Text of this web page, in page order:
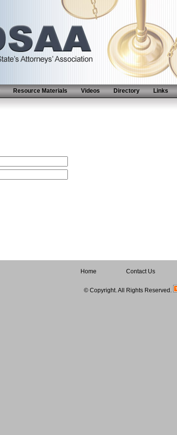
Resource Materials Videos Directory Links
Home Contact Us
© Copyright. All Rights Reserved.